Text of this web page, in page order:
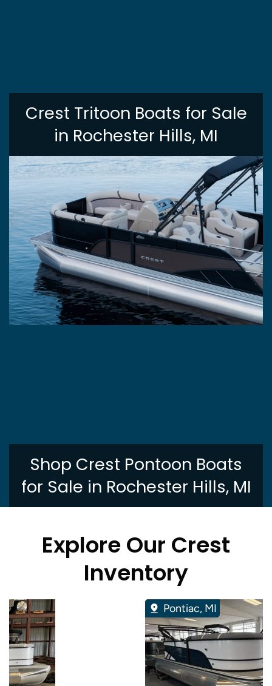
Crest Tritoon Boats for Sale
in Rochester Hills, MI
Shop Crest Pontoon Boats
for Sale in Rochester Hills, MI
Explore Our Crest
Inventory
Pontiac, MI